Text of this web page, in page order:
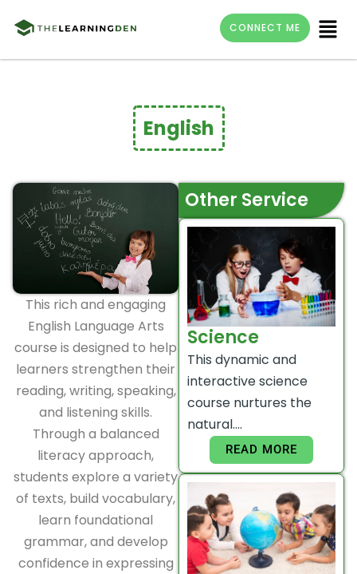
Menu
CONNECT ME
English
This rich and engaging
English Language Arts
course is designed to help
learners strengthen their
reading, writing, speaking,
and listening skills.
Through a balanced
literacy approach,
students explore a variety
of texts, build vocabulary,
learn foundational
grammar, and develop
confidence in expressing
Other Service
Science
This dynamic and
interactive science
course nurtures the
natural….
READ MORE